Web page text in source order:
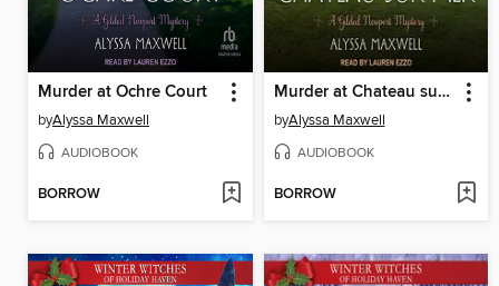
Murder at Ochre Court
byAlyssa Maxwell
AUDIOBOOK
BORROW
Murder at Chateau sur Mer
byAlyssa Maxwell
AUDIOBOOK
BORROW